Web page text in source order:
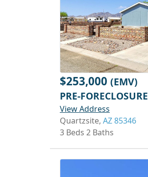
$253,000 (EMV)
PRE-FORECLOSURE
View Address
Quartzsite, AZ 85346
3 Beds 2 Baths